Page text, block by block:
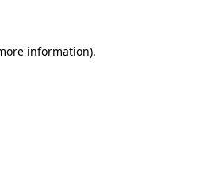
information).